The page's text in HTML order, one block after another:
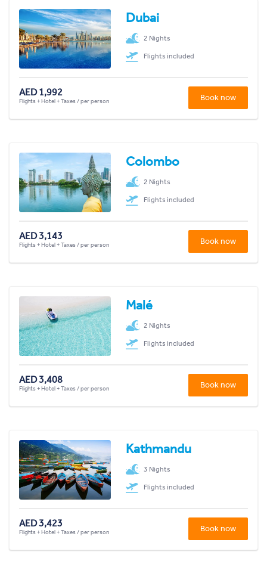
Dubai
2 Nights
Flights included
AED 1,992
Flights + Hotel + Taxes / per person Book now
Colombo
2 Nights
Flights included
AED 3,143
Flights + Hotel + Taxes / per person Book now
Malé
2 Nights
Flights included
AED 3,408
Flights + Hotel + Taxes / per person Book now
Kathmandu
3 Nights
Flights included
AED 3,423
Flights + Hotel + Taxes / per person Book now